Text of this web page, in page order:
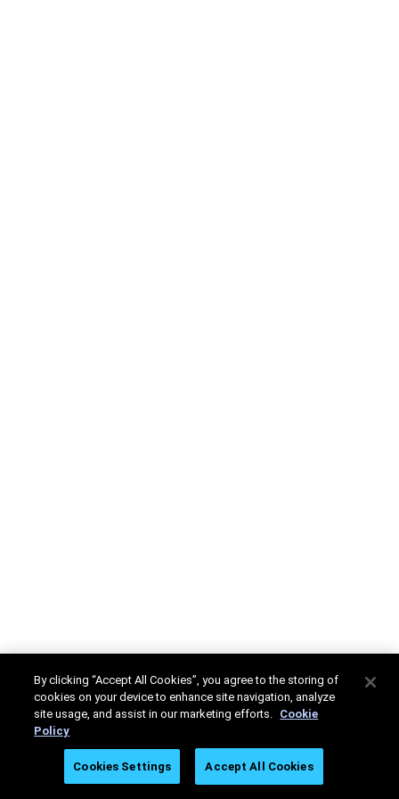
By clicking “Accept All Cookies”, you agree to the storing of
cookies on your device to enhance site navigation, analyze
site usage, and assist in our marketing efforts. Cookie
Policy
Cookies Settings Accept All Cookies